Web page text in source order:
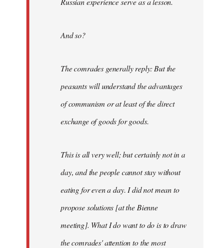
And so?
The comrades generally reply: But the
peasants will understand the advantages
of communism or at least of the direct
exchange of goods for goods.
This is all very well; but certainly not in a
day, and the people cannot stay without
eating for even a day. I did not mean to
propose solutions [at the Bienne
meeting]. What I do want to do is to draw
the comrades' attention to the most